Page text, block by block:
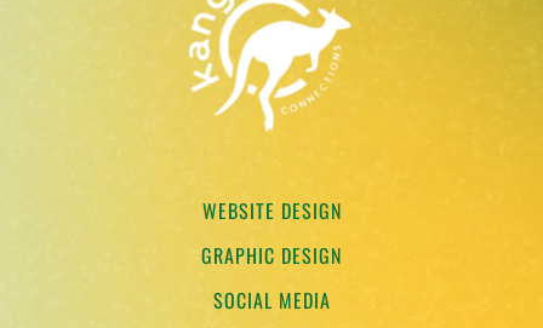
WEBSITE DESIGN
GRAPHIC DESIGN
SOCIAL MEDIA